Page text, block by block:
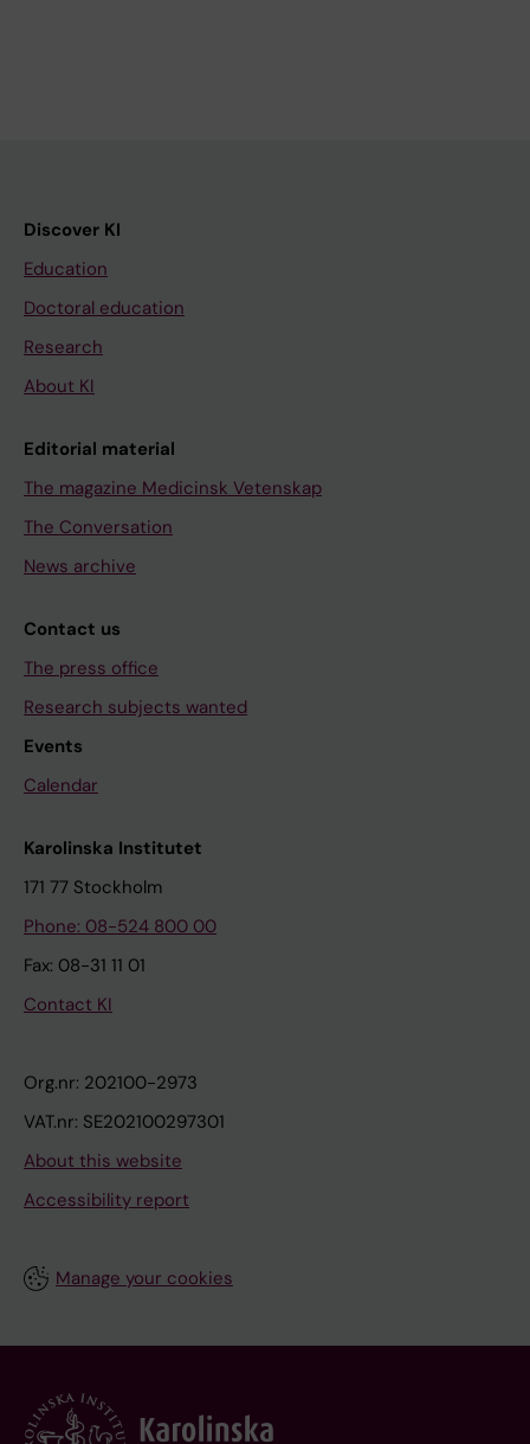
Discover KI
Education
Doctoral education
Research
About KI
Editorial material
The magazine Medicinsk Vetenskap
The Conversation
News archive
Contact us
The press office
Research subjects wanted
Events
Calendar
Karolinska Institutet
171 77 Stockholm
Phone: 08-524 800 00
Fax: 08-31 11 01
Contact KI
Org.nr: 202100-2973
VAT.nr: SE202100297301
About this website
Accessibility report
Manage your cookies